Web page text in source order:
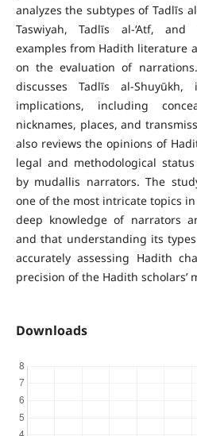
analyzes the subtypes of Tadlīs
Taswiyah, Tadlīs al-‘Atf, and
examples from Hadith literature
on the evaluation of
discusses Tadlīs al-
implications, including
nicknames, places, and
also reviews the opinions of
legal and methodological
by mudallis narrators. The
one of the most intricate topics
deep knowledge of narrators
and that understanding its
accurately assessing Hadith
precision of the Hadith scholars’
Downloads